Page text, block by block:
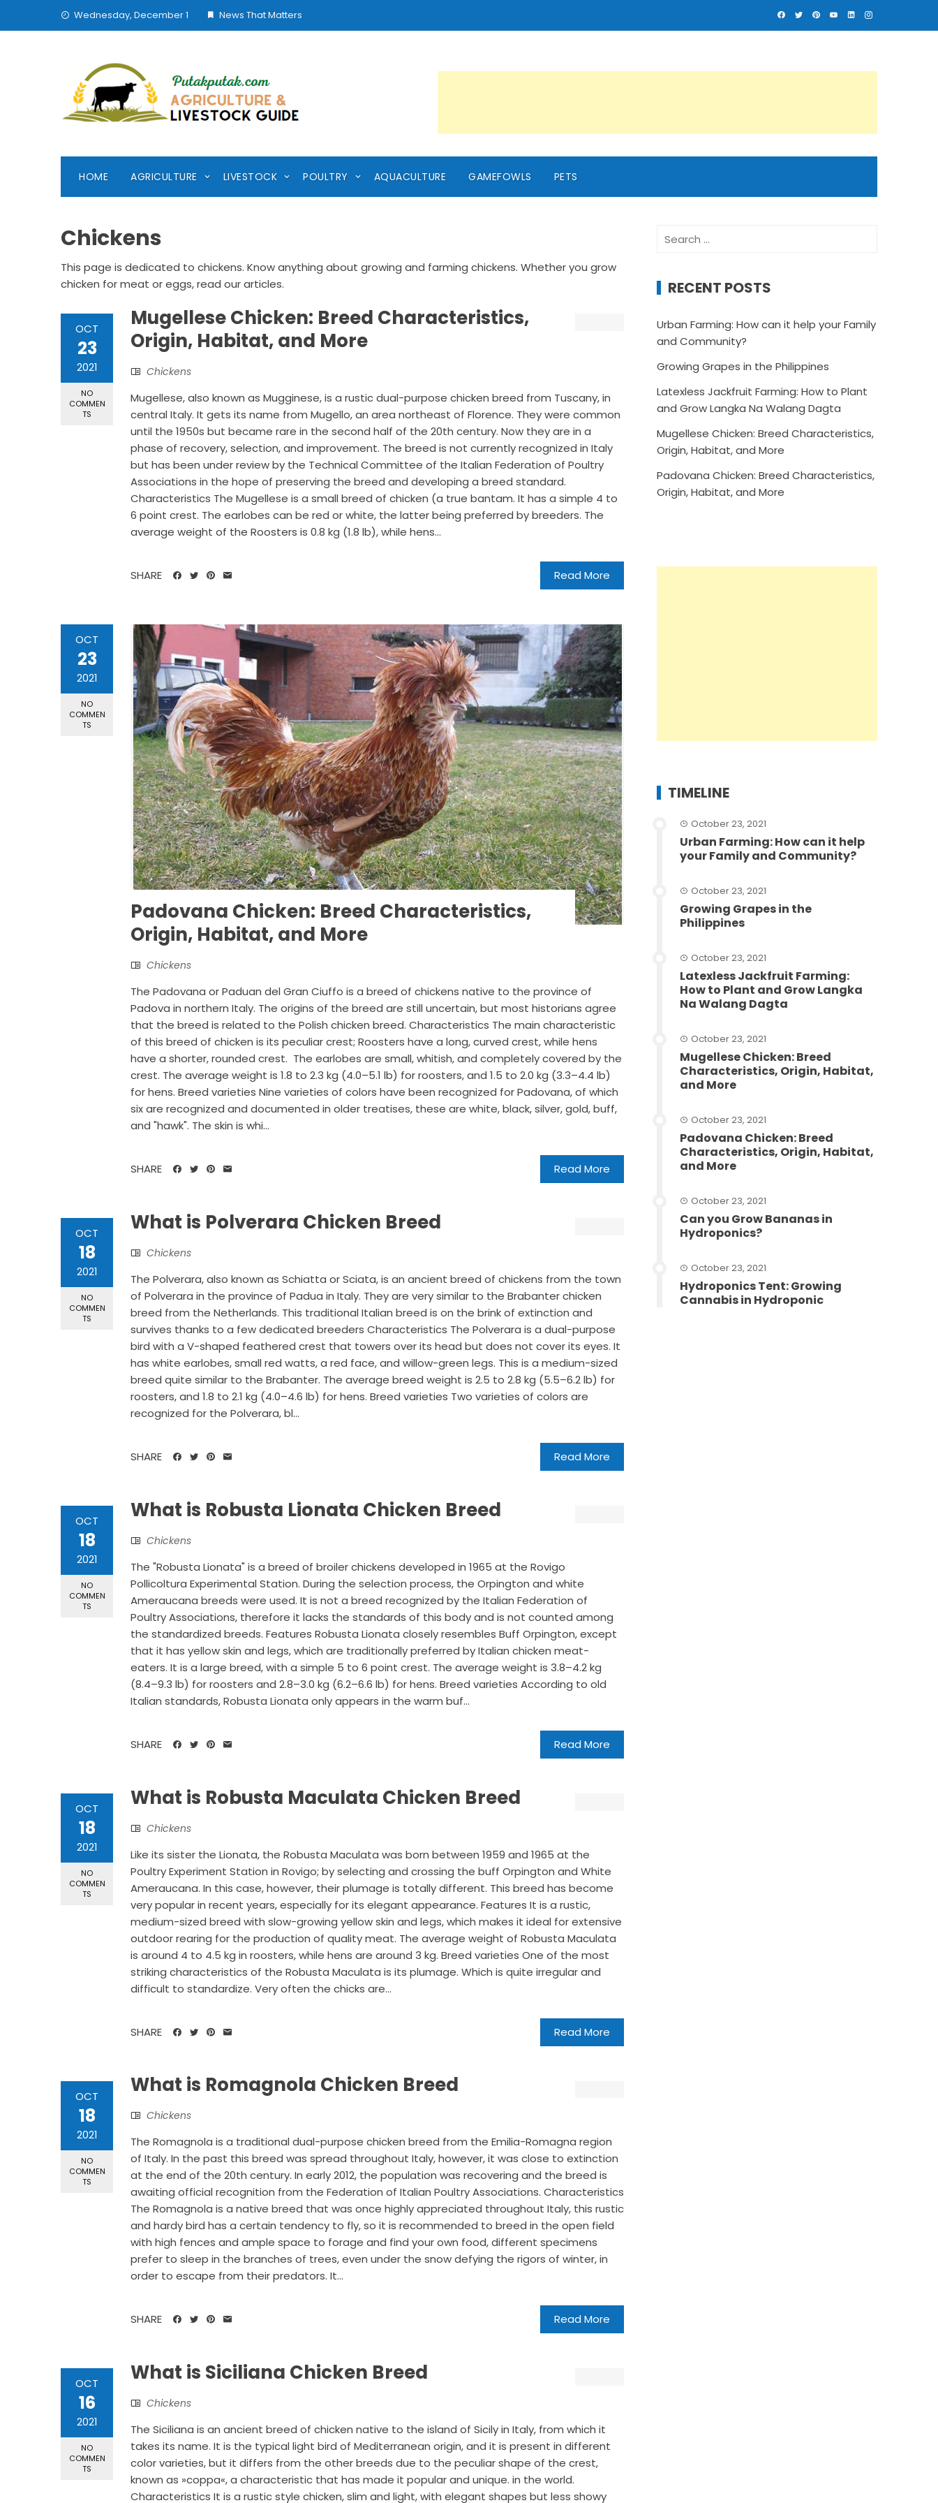
Wednesday, December 1 News That Matters
HOME AGRICULTURE LIVESTOCK POULTRY AQUACULTURE GAMEFOWLS PETS
Chickens
This page is dedicated to chickens. Know anything about growing and farming chickens. Whether you grow
chicken for meat or eggs, read our articles.
OCT
23
2021
NO
COMMEN
TS
Mugellese Chicken: Breed Characteristics,
Origin, Habitat, and More
Chickens
Mugellese, also known as Mugginese, is a rustic dual-purpose chicken breed from Tuscany, in
central Italy. It gets its name from Mugello, an area northeast of Florence. They were common
until the 1950s but became rare in the second half of the 20th century. Now they are in a
phase of recovery, selection, and improvement. The breed is not currently recognized in Italy
but has been under review by the Technical Committee of the Italian Federation of Poultry
Associations in the hope of preserving the breed and developing a breed standard.
Characteristics The Mugellese is a small breed of chicken (a true bantam. It has a simple 4 to
6 point crest. The earlobes can be red or white, the latter being preferred by breeders. The
average weight of the Roosters is 0.8 kg (1.8 lb), while hens...
Read More
SHARE
OCT
23
2021
NO
COMMEN
TS
Padovana Chicken: Breed Characteristics,
Origin, Habitat, and More
Chickens
The Padovana or Paduan del Gran Ciuffo is a breed of chickens native to the province of
Padova in northern Italy. The origins of the breed are still uncertain, but most historians agree
that the breed is related to the Polish chicken breed. Characteristics The main characteristic
of this breed of chicken is its peculiar crest; Roosters have a long, curved crest, while hens
have a shorter, rounded crest. The earlobes are small, whitish, and completely covered by the
crest. The average weight is 1.8 to 2.3 kg (4.0–5.1 lb) for roosters, and 1.5 to 2.0 kg (3.3–4.4 lb)
for hens. Breed varieties Nine varieties of colors have been recognized for Padovana, of which
six are recognized and documented in older treatises, these are white, black, silver, gold, buff,
and "hawk". The skin is whi...
Read More
SHARE
OCT
18
2021
NO
COMMEN
TS
What is Polverara Chicken Breed
Chickens
The Polverara, also known as Schiatta or Sciata, is an ancient breed of chickens from the town
of Polverara in the province of Padua in Italy. They are very similar to the Brabanter chicken
breed from the Netherlands. This traditional Italian breed is on the brink of extinction and
survives thanks to a few dedicated breeders Characteristics The Polverara is a dual-purpose
bird with a V-shaped feathered crest that towers over its head but does not cover its eyes. It
has white earlobes, small red watts, a red face, and willow-green legs. This is a medium-sized
breed quite similar to the Brabanter. The average breed weight is 2.5 to 2.8 kg (5.5–6.2 lb) for
roosters, and 1.8 to 2.1 kg (4.0–4.6 lb) for hens. Breed varieties Two varieties of colors are
recognized for the Polverara, bl...
Read More
SHARE
OCT
18
2021
NO
COMMEN
TS
What is Robusta Lionata Chicken Breed
Chickens
The "Robusta Lionata" is a breed of broiler chickens developed in 1965 at the Rovigo
Pollicoltura Experimental Station. During the selection process, the Orpington and white
Ameraucana breeds were used. It is not a breed recognized by the Italian Federation of
Poultry Associations, therefore it lacks the standards of this body and is not counted among
the standardized breeds. Features Robusta Lionata closely resembles Buff Orpington, except
that it has yellow skin and legs, which are traditionally preferred by Italian chicken meat-
eaters. It is a large breed, with a simple 5 to 6 point crest. The average weight is 3.8–4.2 kg
(8.4–9.3 lb) for roosters and 2.8–3.0 kg (6.2–6.6 lb) for hens. Breed varieties According to old
Italian standards, Robusta Lionata only appears in the warm buf...
Read More
SHARE
OCT
18
2021
NO
COMMEN
TS
What is Robusta Maculata Chicken Breed
Chickens
Like its sister the Lionata, the Robusta Maculata was born between 1959 and 1965 at the
Poultry Experiment Station in Rovigo; by selecting and crossing the buff Orpington and White
Ameraucana. In this case, however, their plumage is totally different. This breed has become
very popular in recent years, especially for its elegant appearance. Features It is a rustic,
medium-sized breed with slow-growing yellow skin and legs, which makes it ideal for extensive
outdoor rearing for the production of quality meat. The average weight of Robusta Maculata
is around 4 to 4.5 kg in roosters, while hens are around 3 kg. Breed varieties One of the most
striking characteristics of the Robusta Maculata is its plumage. Which is quite irregular and
difficult to standardize. Very often the chicks are...
Read More
SHARE
OCT
18
2021
NO
COMMEN
TS
What is Romagnola Chicken Breed
Chickens
The Romagnola is a traditional dual-purpose chicken breed from the Emilia-Romagna region
of Italy. In the past this breed was spread throughout Italy, however, it was close to extinction
at the end of the 20th century. In early 2012, the population was recovering and the breed is
awaiting official recognition from the Federation of Italian Poultry Associations. Characteristics
The Romagnola is a native breed that was once highly appreciated throughout Italy, this rustic
and hardy bird has a certain tendency to fly, so it is recommended to breed in the open field
with high fences and ample space to forage and find your own food, different specimens
prefer to sleep in the branches of trees, even under the snow defying the rigors of winter, in
order to escape from their predators. It...
Read More
SHARE
OCT
16
2021
NO
COMMEN
TS
What is Siciliana Chicken Breed
Chickens
The Siciliana is an ancient breed of chicken native to the island of Sicily in Italy, from which it
takes its name. It is the typical light bird of Mediterranean origin, and it is present in different
color varieties, but it differs from the other breeds due to the peculiar shape of the crest,
known as »coppa«, a characteristic that has made it popular and unique. in the world.
Characteristics It is a rustic style chicken, slim and light, with elegant shapes but less showy
RECENT POSTS
Urban Farming: How can it help your Family
and Community?
Growing Grapes in the Philippines
Latexless Jackfruit Farming: How to Plant
and Grow Langka Na Walang Dagta
Mugellese Chicken: Breed Characteristics,
Origin, Habitat, and More
Padovana Chicken: Breed Characteristics,
Origin, Habitat, and More
TIMELINE
October 23, 2021
Urban Farming: How can it help
your Family and Community?
October 23, 2021
Growing Grapes in the
Philippines
October 23, 2021
Latexless Jackfruit Farming:
How to Plant and Grow Langka
Na Walang Dagta
October 23, 2021
Mugellese Chicken: Breed
Characteristics, Origin, Habitat,
and More
October 23, 2021
Padovana Chicken: Breed
Characteristics, Origin, Habitat,
and More
October 23, 2021
Can you Grow Bananas in
Hydroponics?
October 23, 2021
Hydroponics Tent: Growing
Cannabis in Hydroponic